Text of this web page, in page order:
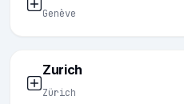
Genève
Zurich
Zürich